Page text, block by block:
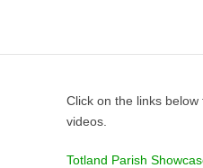
Click on the links
videos.
Totland Parish